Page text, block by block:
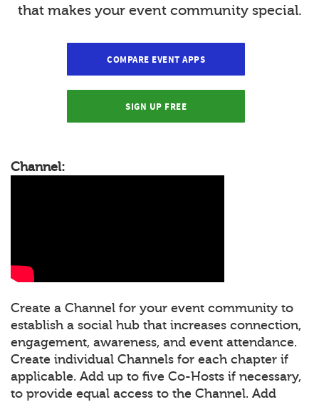
that makes your event community special.
COMPARE EVENT APPS
SIGN UP FREE
Channel:
Create a Channel for your event community to
establish a social hub that increases connection,
engagement, awareness, and event attendance.
Create individual Channels for each chapter if
applicable. Add up to five Co-Hosts if necessary,
to provide equal access to the Channel. Add